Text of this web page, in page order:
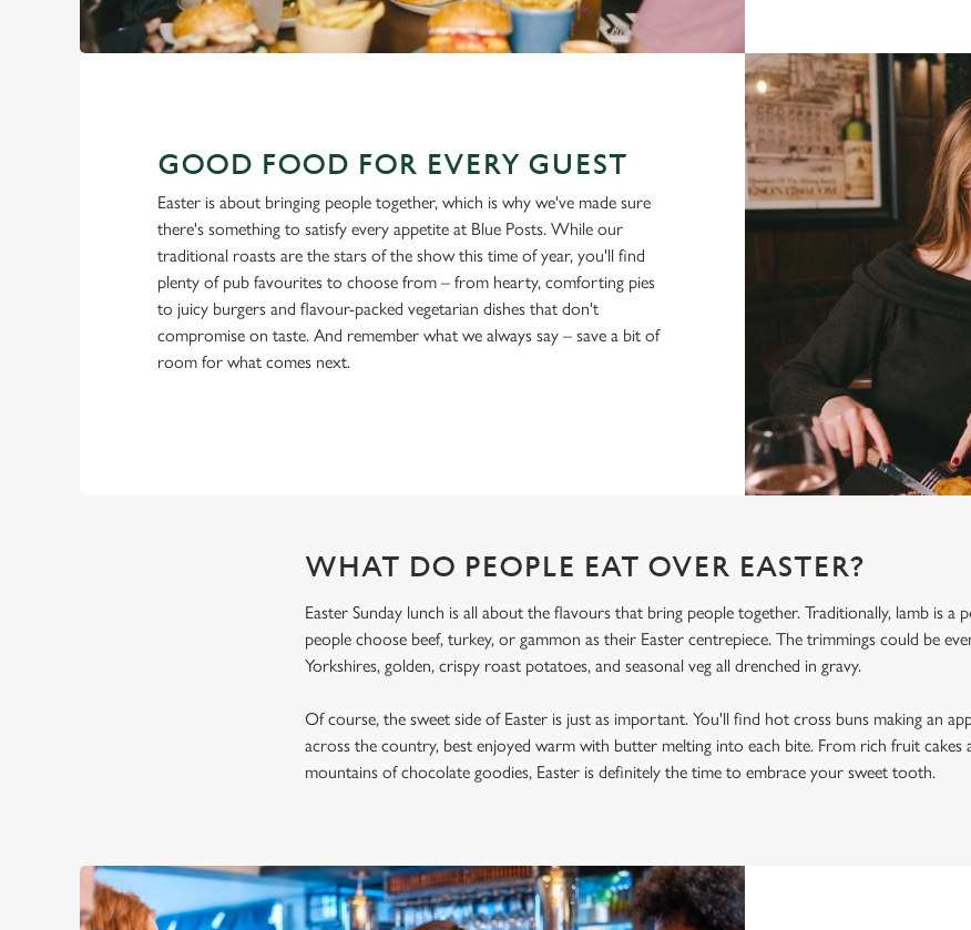
GOOD FOOD FOR EVERY GUEST
Easter is about bringing people together, which is why we've made sure
there's something to satisfy every appetite at Blue Posts. While our
traditional roasts are the stars of the show this time of year, you'll find
plenty of pub favourites to choose from – from hearty, comforting pies
to juicy burgers and flavour-packed vegetarian dishes that don't
compromise on taste. And remember what we always say – save a bit of
room for what comes next.
WHAT DO PEOPLE EAT OVER EASTER?
Easter Sunday lunch is all about the flavours that bring people together. Traditionally, lamb is a
people choose beef, turkey, or gammon as their Easter centrepiece. The trimmings could be
Yorkshires, golden, crispy roast potatoes, and seasonal veg all drenched in gravy.
Of course, the sweet side of Easter is just as important. You'll find hot cross buns making an
across the country, best enjoyed warm with butter melting into each bite. From rich fruit cakes
mountains of chocolate goodies, Easter is definitely the time to embrace your sweet tooth.